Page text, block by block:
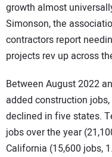
growth almost
Simonson, the
contractors report
projects rev up across
Between August 2022
added construction
declined in five states.
jobs over the year
California (15,600 jobs,